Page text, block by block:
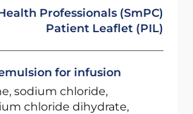
Professionals (SmPC)
Patient Leaflet (PIL)
for infusion
sodium chloride,
chloride dihydrate,